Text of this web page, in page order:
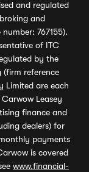
and regulated
and
767155).
of ITC
by the
reference
Limited are each
Leasey
finance and
dealers) for
payments
is covered
www.financial-